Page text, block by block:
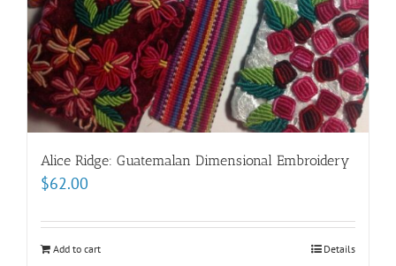
Alice Ridge: Guatemalan Dimensional Embroidery
$62.00
Add to cart Details